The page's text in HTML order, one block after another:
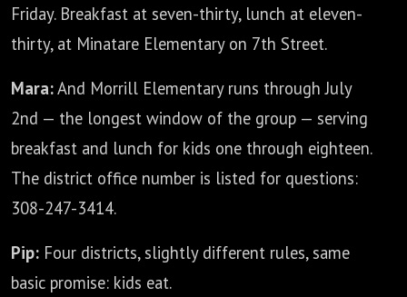
Friday. Breakfast at seven-thirty, lunch at eleven-
thirty, at Minatare Elementary on 7th Street.
Mara:And Morrill Elementary runs through July
2nd — the longest window of the group — serving
breakfast and lunch for kids one through eighteen.
The district office number is listed for questions:
308-247-3414.
Pip: Four districts, slightly different rules, same
basic promise: kids eat.